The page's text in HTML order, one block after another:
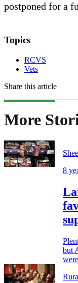
postponed for a
Topics
RCVS
Vets
Share this article
More
8
but